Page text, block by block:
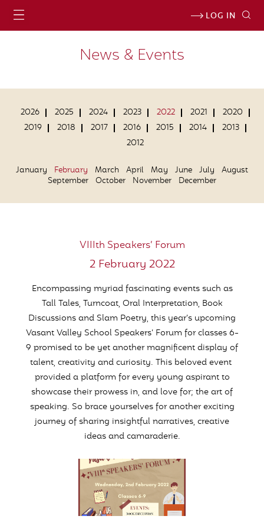
LOG IN
News & Events
2026 2025 2024 2023 2022 2021
2020
2019
2018 2017 2016 2015 2014
2013
2012
January February March April May June July
August
September October November December
VIIIth Speakers’ Forum
2 February 2022
Encompassing myriad fascinating events such as
Tall Tales, Turncoat, Oral Interpretation, Book
Discussions and Slam Poetry, this year’s upcoming
Vasant Valley School Speakers’ Forum for classes 6-
9 promised to be yet another magnificent display of
talent, creativity and curiosity. This beloved event
provided a platform for every young aspirant to
showcase their prowess in, and love for; the art of
speaking. So brace yourselves for another exciting
journey of sharing insightful narratives, creative
ideas and camaraderie.